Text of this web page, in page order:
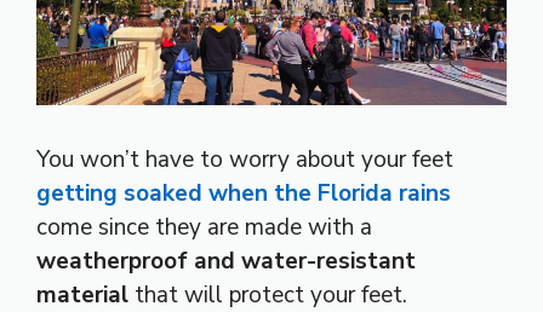
You won’t have to worry about your feet
getting soaked when the Florida rains
come since they are made with a
weatherproof and water-resistant
material that will protect your feet.